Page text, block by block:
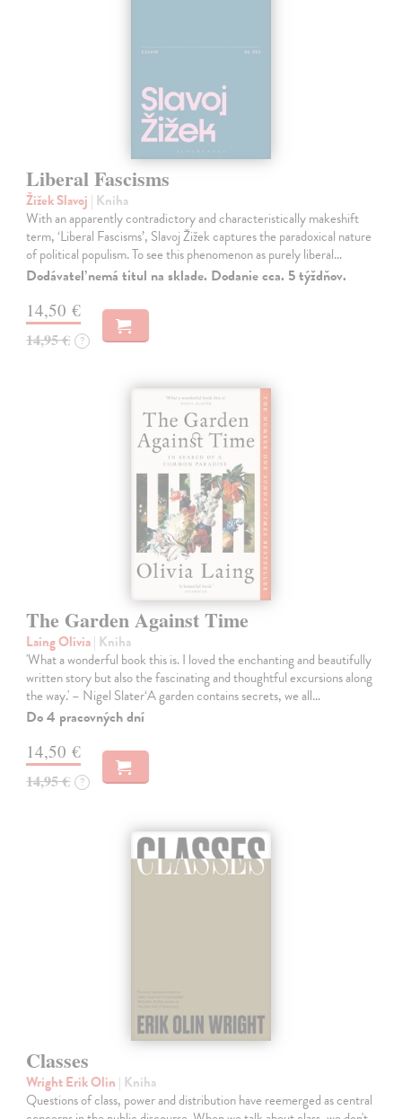
Liberal Fascisms
Žižek Slavoj | Kniha
With an apparently contradictory and characteristically makeshift
term, ‘Liberal Fascisms’, Slavoj Žižek captures the paradoxical nature
of political populism. To see this phenomenon as purely liberal…
Dodávateľ nemá titul na sklade. Dodanie cca. 5 týždňov.
14,50 €
14,95 € ?
The Garden Against Time
Laing Olivia| Kniha
'What a wonderful book this is. I loved the enchanting and beautifully
written story but also the fascinating and thoughtful excursions along
the way.' – Nigel Slater‘A garden contains secrets, we all…
Do 4 pracovných dní
14,50 €
14,95 € ?
Classes
Wright Erik Olin | Kniha
Questions of class, power and distribution have reemerged as central